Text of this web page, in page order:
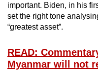
important. Biden, in his
set the right tone
“greatest asset”.
READ:
Myanmar will not
the
finest
experience,
the
mobile